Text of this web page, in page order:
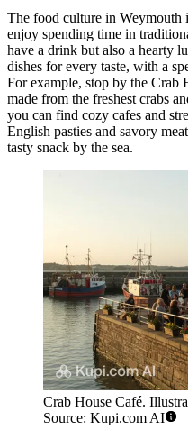
The food culture in Weymouth
enjoy spending time in
have a drink but also a hearty
dishes for every taste, with a
For example, stop by the Crab
made from the freshest crabs
you can find cozy cafes and
English pasties and savory
tasty snack by the sea.
Crab House Café.
Source: Kupi.com AI